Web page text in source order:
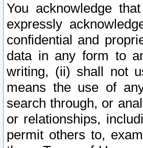
You acknowledge
expressly
confidential and
data in any form to
writing, (ii) shall not
means the use of
search through, or
or relationships,
permit others to,